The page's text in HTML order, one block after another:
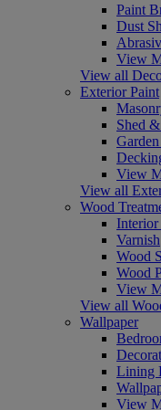
Paint
Dust
View
View all
Exterior Paint
Shed
View
View all
Wood
Interior
Varnish
Wood
Wood
View
View all
Wallpaper
Lining
View